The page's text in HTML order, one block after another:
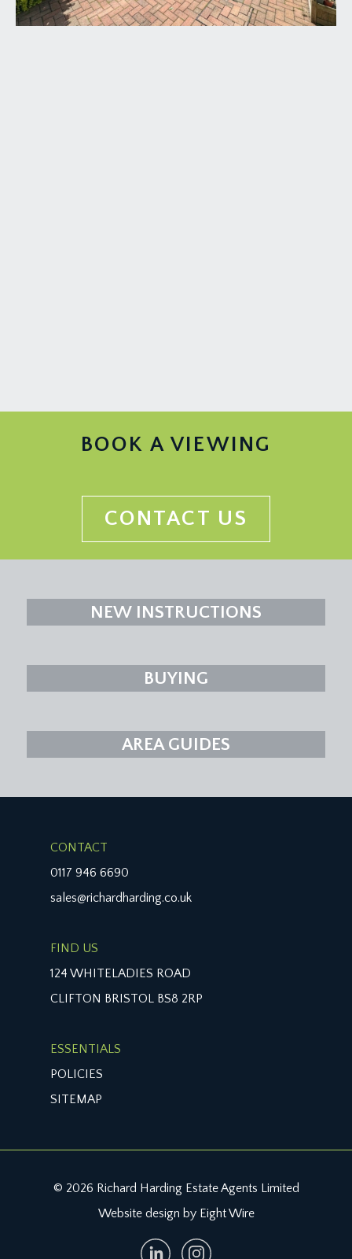
BOOK A VIEWING
CONTACT US
NEW INSTRUCTIONS
BUYING
AREA GUIDES
CONTACT
0117 946 6690
sales@richardharding.co.uk
FIND US
124 WHITELADIES ROAD
CLIFTON BRISTOL BS8 2RP
ESSENTIALS
POLICIES
SITEMAP
© 2026 Richard Harding Estate Agents Limited
Website design by Eight Wire